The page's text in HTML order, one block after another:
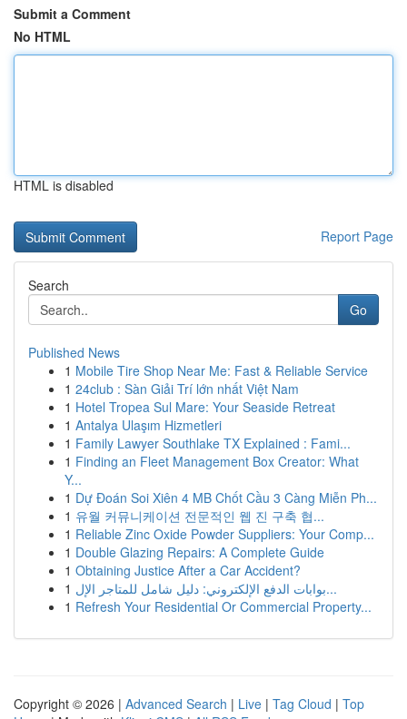
Submit a Comment
No HTML
HTML is disabled
Report Page
Search
Go
Published News
1 Mobile Tire Shop Near Me: Fast & Reliable Service
1 24club : Sàn Giải Trí lớn nhất Việt Nam
1 Hotel Tropea Sul Mare: Your Seaside Retreat
1 Antalya Ulaşım Hizmetleri
1 Family Lawyer Southlake TX Explained : Fami...
1 Finding an Fleet Management Box Creator: What
Y...
1 Dự Đoán Soi Xiên 4 MB Chốt Cầu 3 Càng Miễn Ph...
1 유월 커뮤니케이션 전문적인 웹 진 구축 협...
1 Reliable Zinc Oxide Powder Suppliers: Your Comp...
1 Double Glazing Repairs: A Complete Guide
1 Obtaining Justice After a Car Accident?
1
بوابات الدفع الإلكتروني: دليل شامل للمتاجر الإل...
1 Refresh Your Residential Or Commercial Property...
Copyright © 2026 | Advanced Search | Live | Tag Cloud | Top